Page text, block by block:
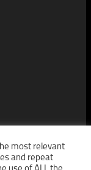
Reserved.
most relevant
and repeat